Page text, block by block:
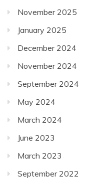
November 2025
January 2025
December 2024
November 2024
September 2024
May 2024
March 2024
June 2023
March 2023
September 2022